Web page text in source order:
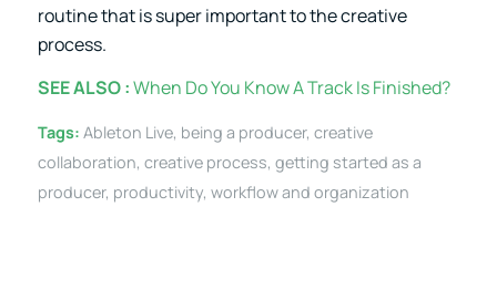
routine that is super important to the creative
process.
SEE ALSO :When Do You Know A Track Is Finished?
Tags: Ableton Live, being a producer, creative
collaboration, creative process, getting started as a
producer, productivity, workflow and organization